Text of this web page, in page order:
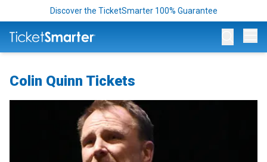
Discover the TicketSmarter 100% Guarantee
Colin Quinn Tickets